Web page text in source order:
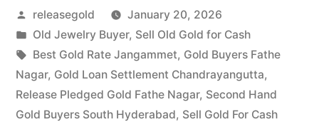
in
Fathe
Nagar
Jangammet”
Posted
by
releasegold
January 20, 2026
Posted
in
Old Jewelry Buyer, Sell Old Gold for Cash
Tags:
Best Gold Rate Jangammet, Gold Buyers Fathe
Nagar, Gold Loan Settlement Chandrayangutta,
Release Pledged Gold Fathe Nagar, Second Hand
Gold Buyers South Hyderabad, Sell Gold For Cash